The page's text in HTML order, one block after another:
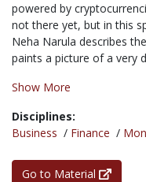
powered by
not there yet, but in this
Neha Narula describes
paints a picture of a very
Show More
Disciplines:
Business / Finance /
Go to Material